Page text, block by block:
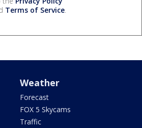
Terms of Service.
Weather
Forecast
FOX 5 Skycams
Traffic